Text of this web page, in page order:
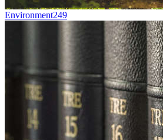
Environment249